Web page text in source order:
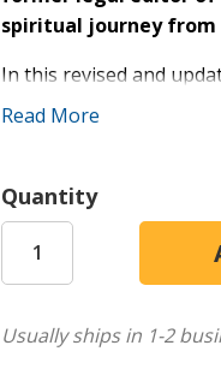
spiritual journey
In this revised and
doctorates from
In his comprehensive
How reliable is
Does evidence for
Is Jesus who he
Is there any
What does all of
Read More
Quantity
Usually ships in 1-2